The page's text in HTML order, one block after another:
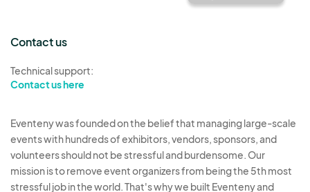
Contact us
Technical support:
Contact us here
Eventeny was founded on the belief that managing large-scale
events with hundreds of exhibitors, vendors, sponsors, and
volunteers should not be stressful and burdensome. Our
mission is to remove event organizers from being the 5th most
stressful job in the world. That's why we built Eventeny and